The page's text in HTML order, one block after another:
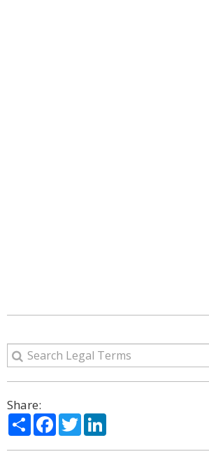
Share:
ShareFacebook
Twitter